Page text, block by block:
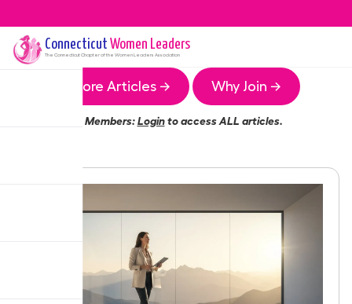
Connecticut Women Leaders
The ConnecticutChapter of the Women Leaders Association
More Articles → Why Join →
Members:Loginto access ALL articles.